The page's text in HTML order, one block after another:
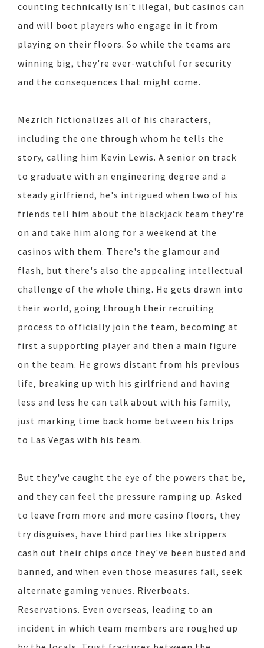
counting technically isn't illegal, but casinos can
and will boot players who engage in it from
playing on their floors. So while the teams are
winning big, they're ever-watchful for security
and the consequences that might come.
Mezrich fictionalizes all of his characters,
including the one through whom he tells the
story, calling him Kevin Lewis. A senior on track
to graduate with an engineering degree and a
steady girlfriend, he's intrigued when two of his
friends tell him about the blackjack team they're
on and take him along for a weekend at the
casinos with them. There's the glamour and
flash, but there's also the appealing intellectual
challenge of the whole thing. He gets drawn into
their world, going through their recruiting
process to officially join the team, becoming at
first a supporting player and then a main figure
on the team. He grows distant from his previous
life, breaking up with his girlfriend and having
less and less he can talk about with his family,
just marking time back home between his trips
to Las Vegas with his team.
But they've caught the eye of the powers that be,
and they can feel the pressure ramping up. Asked
to leave from more and more casino floors, they
try disguises, have third parties like strippers
cash out their chips once they've been busted and
banned, and when even those measures fail, seek
alternate gaming venues. Riverboats.
Reservations. Even overseas, leading to an
incident in which team members are roughed up